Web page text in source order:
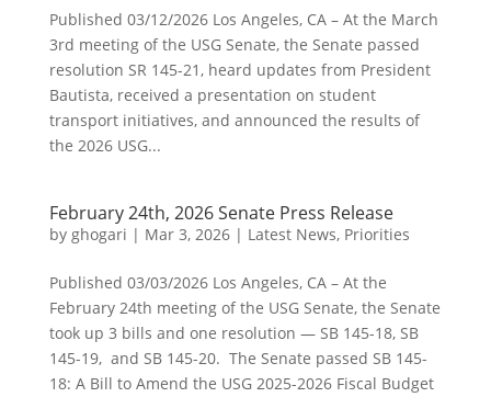
Published 03/12/2026 Los Angeles, CA – At the March
3rd meeting of the USG Senate, the Senate passed
resolution SR 145-21, heard updates from President
Bautista, received a presentation on student
transport initiatives, and announced the results of
the 2026 USG...
February 24th, 2026 Senate Press Release
by ghogari | Mar 3, 2026| Latest News, Priorities
Published 03/03/2026 Los Angeles, CA – At the
February 24th meeting of the USG Senate, the Senate
took up 3 bills and one resolution — SB 145-18, SB
145-19, and SB 145-20. The Senate passed SB 145-
18: A Bill to Amend the USG 2025-2026 Fiscal Budget